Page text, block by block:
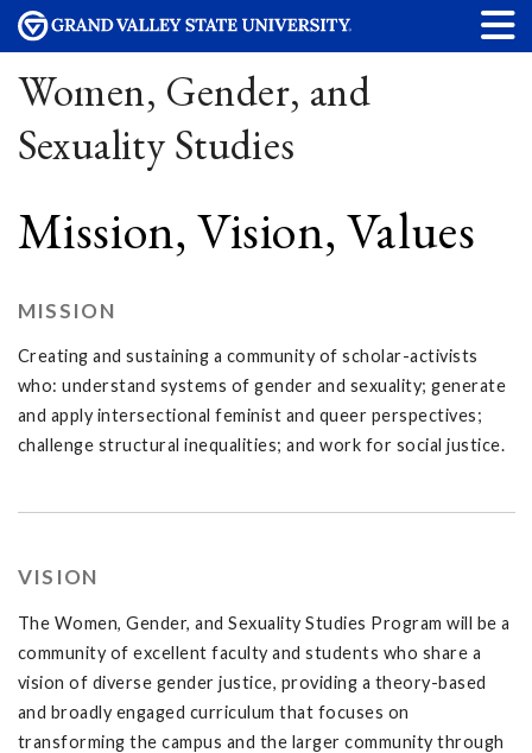
Women, Gender, and
Sexuality Studies
Mission, Vision, Values
MISSION
Creating and sustaining a community of scholar-activists
who: understand systems of gender and sexuality; generate
and apply intersectional feminist and queer perspectives;
challenge structural inequalities; and work for social justice.
VISION
The Women, Gender, and Sexuality Studies Program will be a
community of excellent faculty and students who share a
vision of diverse gender justice, providing a theory-based
and broadly engaged curriculum that focuses on
transforming the campus and the larger community through